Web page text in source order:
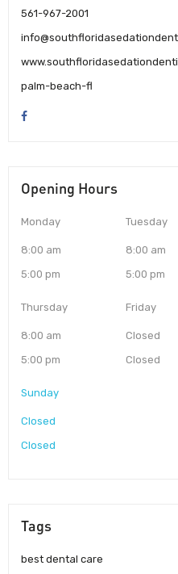
561-967-2001
palm-beach-fl
Opening Hours
Monday
8:00 am
5:00 pm
Tuesday
8:00 am
5:00 pm
Thursday
8:00 am
5:00 pm
Friday
Closed
Closed
Sunday
Closed
Closed
Tags
best dental care